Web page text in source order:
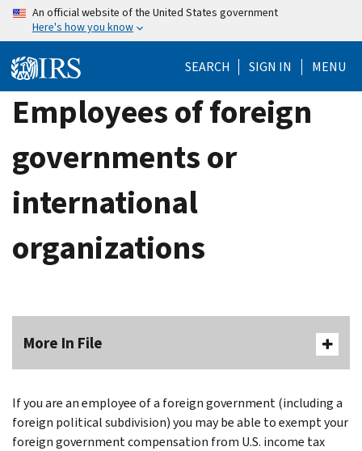
Skip
content
An official website of the United States government
Here's how you know
SEARCH SIGN IN MENU
Employees of foreign
governments or
international
organizations
More In File
If you are an employee of a foreign government (including a
foreign political subdivision) you may be able to exempt your
foreign government compensation from U.S. income tax